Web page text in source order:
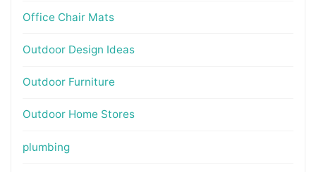
Office Chair Mats
Outdoor Design Ideas
Outdoor Furniture
Outdoor Home Stores
plumbing